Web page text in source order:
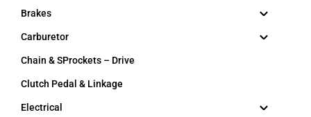
Brakes
Carburetor
Chain & SProckets – Drive
Clutch Pedal & Linkage
Electrical